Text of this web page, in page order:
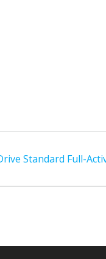
Standard Full-